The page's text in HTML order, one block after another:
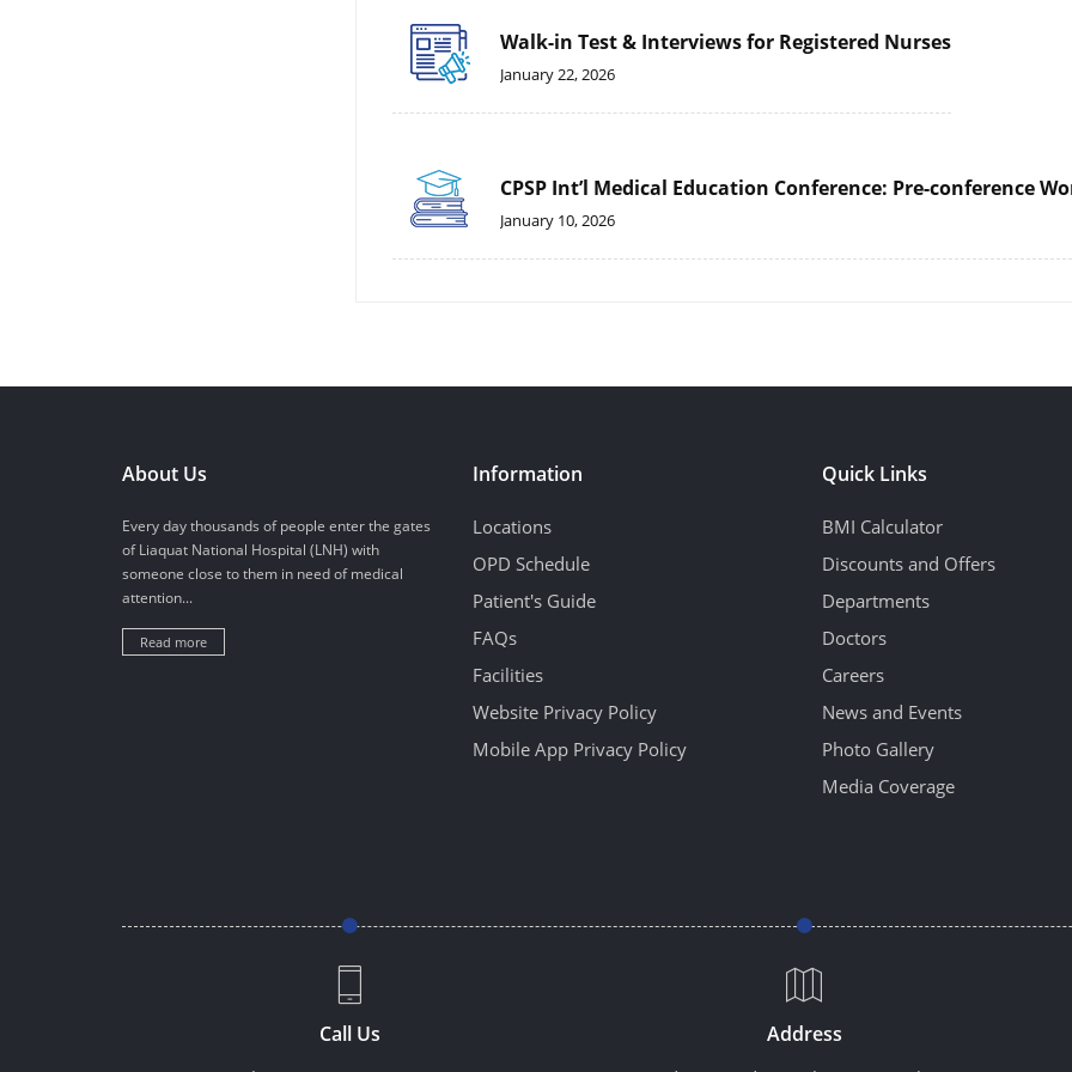
Walk-in Test & Interviews for Registered Nurses
January 22, 2026
CPSP Int’l Medical Education Conference: Pre-conference
January 10, 2026
About Us
Every day thousands of people enter the gates
of Liaquat National Hospital (LNH) with
someone close to them in need of medical
attention...
Read more
Information
Locations
OPD Schedule
Patient's Guide
FAQs
Facilities
Website Privacy Policy
Mobile App Privacy Policy
Quick Links
BMI Calculator
Discounts and Offers
Departments
Doctors
Careers
News and Events
Photo Gallery
Media Coverage
Call Us Address